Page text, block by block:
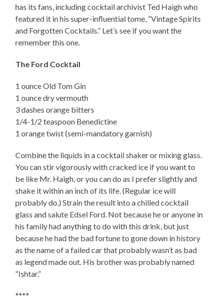
has its fans, including cocktail archivist Ted Haigh who
featured it in his super-influential tome, “Vintage Spirits
and Forgotten Cocktails.” Let’s see if you want the
remember this one.
The Ford Cocktail
1 ounce Old Tom Gin
1 ounce dry vermouth
3 dashes orange bitters
1/4-1/2 teaspoon Benedictine
1 orange twist (semi-mandatory garnish)
Combine the liquids in a cocktail shaker or mixing glass.
You can stir vigorously with cracked ice if you want to
be like Mr. Haigh, or you can do as I prefer slightly and
shake it within an inch of its life. (Regular ice will
probably do.) Strain the result into a chilled cocktail
glass and salute Edsel Ford. Not because he or anyone in
his family had anything to do with this drink, but just
because he had the bad fortune to gone down in history
as the name of a failed car that probably wasn’t as bad
as legend made out. His brother was probably named
“Ishtar.”
****